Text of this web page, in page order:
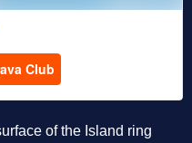
of the Island ring